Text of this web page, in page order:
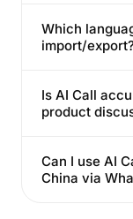
Which
import/
Is AI Call
product
Can I use AI
China via